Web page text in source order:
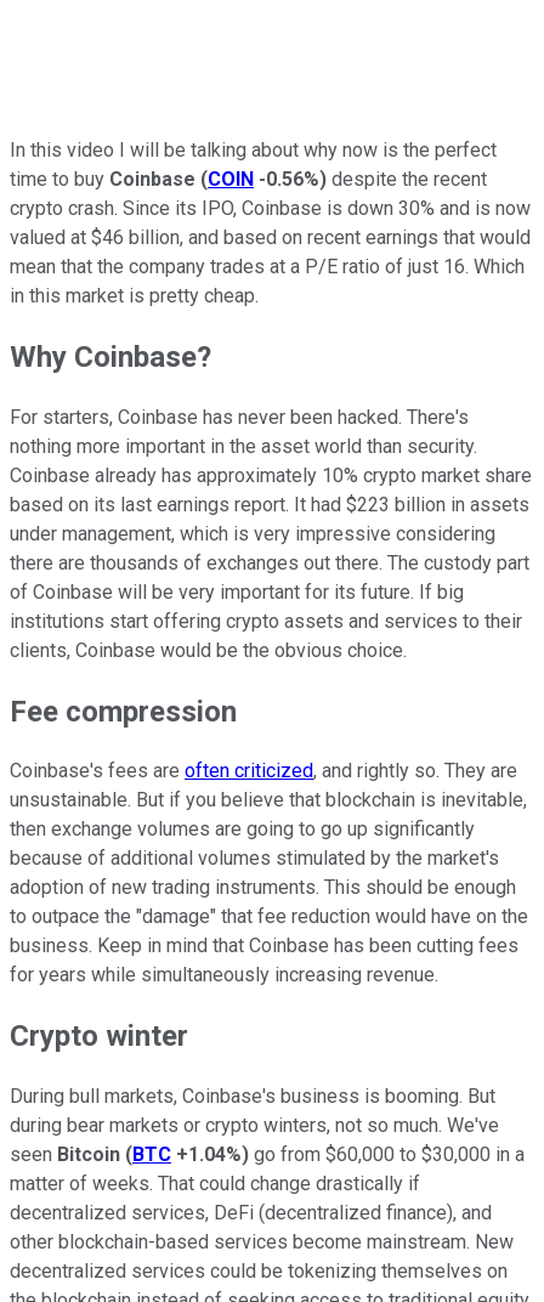
In this video I will be talking about why now is the perfect
time to buy Coinbase (COIN -0.56%) despite the recent
crypto crash. Since its IPO, Coinbase is down 30% and is now
valued at $46 billion, and based on recent earnings that would
mean that the company trades at a P/E ratio of just 16. Which
in this market is pretty cheap.
Why Coinbase?
For starters, Coinbase has never been hacked. There's
nothing more important in the asset world than security.
Coinbase already has approximately 10% crypto market share
based on its last earnings report. It had $223 billion in assets
under management, which is very impressive considering
there are thousands of exchanges out there. The custody part
of Coinbase will be very important for its future. If big
institutions start offering crypto assets and services to their
clients, Coinbase would be the obvious choice.
Fee compression
Coinbase's fees are often criticized, and rightly so. They are
unsustainable. But if you believe that blockchain is inevitable,
then exchange volumes are going to go up significantly
because of additional volumes stimulated by the market's
adoption of new trading instruments. This should be enough
to outpace the "damage" that fee reduction would have on the
business. Keep in mind that Coinbase has been cutting fees
for years while simultaneously increasing revenue.
Crypto winter
During bull markets, Coinbase's business is booming. But
during bear markets or crypto winters, not so much. We've
seen Bitcoin (BTC +1.04%) go from $60,000 to $30,000 in a
matter of weeks. That could change drastically if
decentralized services, DeFi (decentralized finance), and
other blockchain-based services become mainstream. New
decentralized services could be tokenizing themselves on